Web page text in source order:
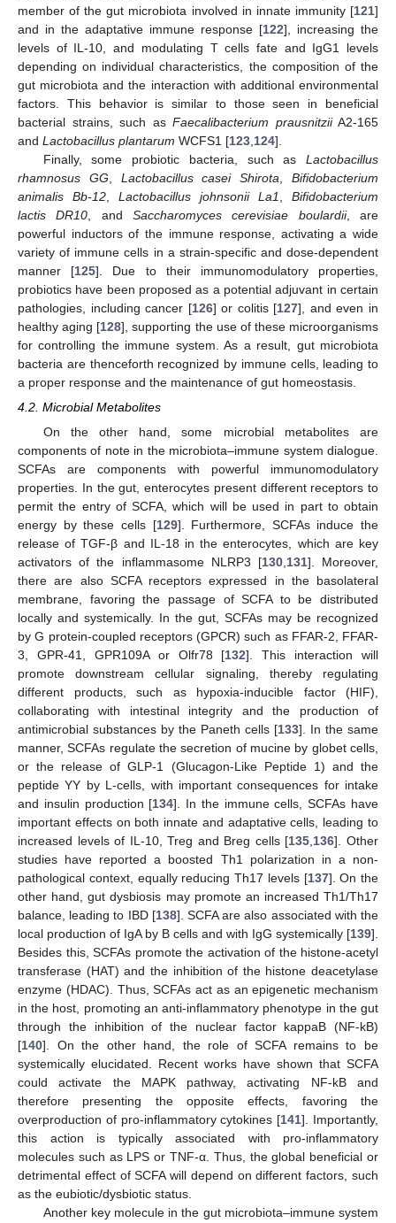
member of the gut microbiota involved in innate immunity [121]
and in the adaptative immune response [122], increasing the
levels of IL-10, and modulating T cells fate and IgG1 levels
depending on individual characteristics, the composition of the
gut microbiota and the interaction with additional environmental
factors. This behavior is similar to those seen in beneficial
bacterial strains, such as Faecalibacterium prausnitziiA2-165
and Lactobacillus plantarum WCFS1 [123 124].
Finally, some probiotic bacteria, such as Lactobacillus
rhamnosus GG
Lactobacillus casei Shirota ,Bifidobacterium
animalis Bb-12
Lactobacillus johnsonii La1
Bifidobacterium
lactis DR10 , andSaccharomyces cerevisiae boulardii, are
powerful inductors of the immune response, activating a wide
variety of immune cells in a strain-specific and dose-dependent
manner [125]. Due to their immunomodulatory properties,
probiotics have been proposed as a potential adjuvant in certain
pathologies, including cancer [126] or colitis [127], and even in
healthy aging [128], supporting the use of these microorganisms
for controlling the immune system. As a result, gut microbiota
bacteria are thenceforth recognized by immune cells, leading to
a proper response and the maintenance of gut homeostasis.
4.2. Microbial Metabolites
On the other hand, some microbial metabolites are
components of note in the microbiota–immune system dialogue.
SCFAs are components with powerful immunomodulatory
properties. In the gut, enterocytes present different receptors to
permit the entry of SCFA, which will be used in part to obtain
energy by these cells [129]. Furthermore, SCFAs induce the
release of TGF-β and IL-18 in the enterocytes, which are key
activators of the inflammasome NLRP3 [130, 131]. Moreover,
there are also SCFA receptors expressed in the basolateral
membrane, favoring the passage of SCFA to be distributed
locally and systemically. In the gut, SCFAs may be recognized
by G protein-coupled receptors (GPCR) such as FFAR-2, FFAR-
3, GPR-41, GPR109A or Olfr78 [132]. This interaction will
promote downstream cellular signaling, thereby regulating
different products, such as hypoxia-inducible factor (HIF),
collaborating with intestinal integrity and the production of
antimicrobial substances by the Paneth cells [133]. In the same
manner, SCFAs regulate the secretion of mucine by globet cells,
or the release of GLP-1 (Glucagon-Like Peptide 1) and the
peptide YY by L-cells, with important consequences for intake
and insulin production [134]. In the immune cells, SCFAs have
important effects on both innate and adaptative cells, leading to
increased levels of IL-10, Treg and Breg cells [135 136]. Other
studies have reported a boosted Th1 polarization in a non-
pathological context, equally reducing Th17 levels [137]. On the
other hand, gut dysbiosis may promote an increased Th1/Th17
balance, leading to IBD [138]. SCFA are also associated with the
local production of IgA by B cells and with IgG systemically [139].
Besides this, SCFAs promote the activation of the histone-acetyl
transferase (HAT) and the inhibition of the histone deacetylase
enzyme (HDAC). Thus, SCFAs act as an epigenetic mechanism
in the host, promoting an anti-inflammatory phenotype in the gut
through the inhibition of the nuclear factor kappaB (NF-kB)
[140]. On the other hand, the role of SCFA remains to be
systemically elucidated. Recent works have shown that SCFA
could activate the MAPK pathway, activating NF-kB and
therefore presenting the opposite effects, favoring the
overproduction of pro-inflammatory cytokines [141]. Importantly,
this action is typically associated with pro-inflammatory
molecules such as LPS or TNF-α. Thus, the global beneficial or
detrimental effect of SCFA will depend on different factors, such
as the eubiotic/dysbiotic status.
Another key molecule in the gut microbiota–immune system